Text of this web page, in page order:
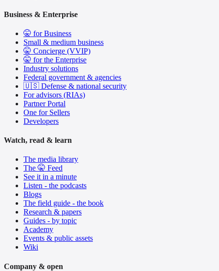
Business & Enterprise
🤫 for Business
Small & medium business
🤫 Concierge (VVIP)
🤫 for the Enterprise
Industry solutions
Federal government & agencies
🇺🇸 Defense & national security
For advisors (RIAs)
Partner Portal
One for Sellers
Developers
Watch, read & learn
The media library
The 🤫 Feed
See it in a minute
Listen - the podcasts
Blogs
The field guide - the book
Research & papers
Guides - by topic
Academy
Events & public assets
Wiki
Company & open